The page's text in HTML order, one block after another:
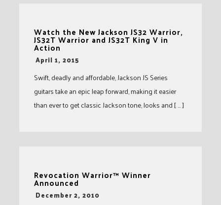
Watch the New Jackson JS32 Warrior,
JS32T Warrior and JS32T King V in
Action
-
April 1, 2015
Swift, deadly and affordable, Jackson JS Series
guitars take an epic leap forward, making it easier
than ever to get classic Jackson tone, looks and [ … ]
Revocation Warrior™ Winner
Announced
-
December 2, 2010